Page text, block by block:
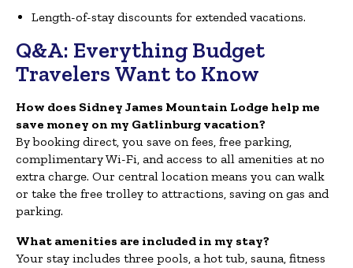
Length-of-stay discounts for extended vacations.
Q&A: Everything Budget
Travelers Want to Know
How does Sidney James Mountain Lodge help me
save money on my Gatlinburg vacation?
By booking direct, you save on fees, free parking,
complimentary Wi-Fi, and access to all amenities at no
extra charge. Our central location means you can walk
or take the free trolley to attractions, saving on gas and
parking.
What amenities are included in my stay?
Your stay includes three pools, a hot tub, sauna, fitness